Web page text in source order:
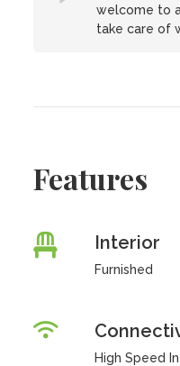
welcome to
take care of
Features
Interior
Furnished
High Speed